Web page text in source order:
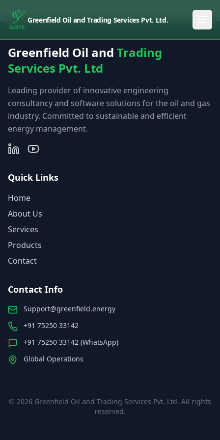
Greenfield Oil and Trading Services Pvt. Ltd.
Greenfield Oil and Trading
Services Pvt. Ltd
Leading provider of innovative engineering
consultancy and software solutions for the oil and gas
industry. Committed to sustainable and efficient
energy management.
Quick Links
Home
About Us
Services
Products
Contact
Contact Info
Support@greenfield.energy
+91 75250 33142
+91 75250 33142 (WhatsApp)
Global Operations
© 2026 Greenfield Oil and Trading Services Pvt. Ltd. All rights
reserved.